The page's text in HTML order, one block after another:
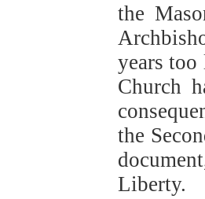
the
years
Church
the
Liberty.